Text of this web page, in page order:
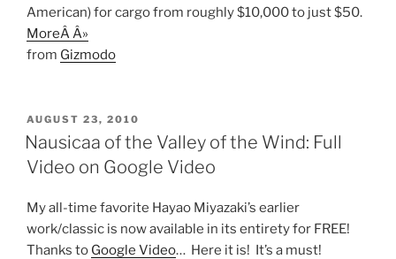
American) for cargo from roughly $10,000 to just $50.
MoreÂ Â»
from Gizmodo
POSTED
ON
AUGUST 23, 2010
Nausicaa of the Valley of the Wind: Full
Video on Google Video
My all-time favorite Hayao Miyazaki’s earlier
work/classic is now available in its entirety for FREE!
Thanks to Google Video… Here it is! It’s a must!